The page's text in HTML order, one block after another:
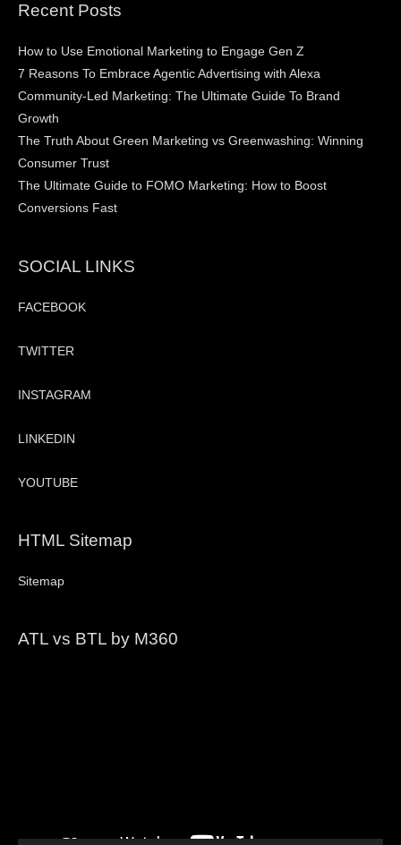
Recent Posts
How to Use Emotional Marketing to Engage Gen Z
7 Reasons To Embrace Agentic Advertising with Alexa
Community-Led Marketing: The Ultimate Guide To Brand
Growth
The Truth About Green Marketing vs Greenwashing: Winning
Consumer Trust
The Ultimate Guide to FOMO Marketing: How to Boost
Conversions Fast
SOCIAL LINKS
FACEBOOK
TWITTER
INSTAGRAM
LINKEDIN
YOUTUBE
HTML Sitemap
Sitemap
ATL vs BTL by M360